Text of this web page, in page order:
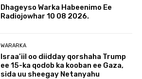
Dhageyso Warka Habeenimo Ee
Radiojowhar 10 08 2026.
WARARKA
Israa’iil oo diidday qorshaha Trump
ee 15-ka qodob ka kooban ee Gaza,
sida uu sheegay Netanyahu